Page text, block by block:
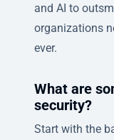
and AI to
organizations
ever.
What are
security?
Start with the